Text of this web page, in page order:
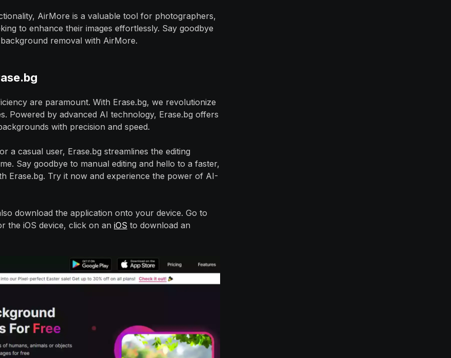
AirMore is a valuable tool for photographers,
to enhance their images effortlessly. Say goodbye
removal with AirMore.
are paramount. With Erase.bg, we revolutionize
Powered by advanced AI technology, Erase.bg offers
with precision and speed.
casual user, Erase.bg streamlines the editing
Say goodbye to manual editing and hello to a faster,
Erase.bg. Try it now and experience the power of AI-
download the application onto your device. Go to
the iOS device, click on an iOS to download an